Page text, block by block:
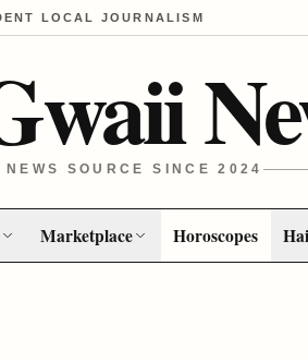
LOCAL JOURNALISM
SOURCE SINCE 2024
Marketplace Horoscopes